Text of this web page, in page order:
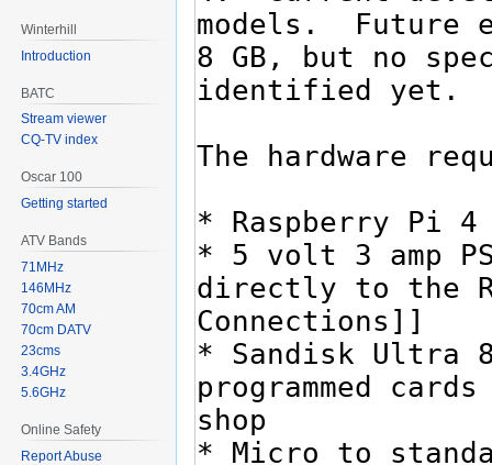
Winterhill
Introduction
BATC
Stream viewer
CQ-TV index
Oscar 100
Getting started
ATV Bands
71MHz
146MHz
70cm AM
70cm DATV
23cms
3.4GHz
5.6GHz
Online Safety
Report Abuse